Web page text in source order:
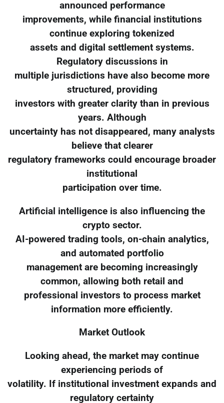
announced performance
improvements, while financial institutions
continue exploring tokenized
assets and digital settlement systems.
Regulatory discussions in
multiple jurisdictions have also become more
structured, providing
investors with greater clarity than in previous
years. Although
uncertainty has not disappeared, many analysts
believe that clearer
regulatory frameworks could encourage broader
institutional
participation over time.
Artificial intelligence is also influencing the
crypto sector.
AI-powered trading tools, on-chain analytics,
and automated portfolio
management are becoming increasingly
common, allowing both retail and
professional investors to process market
information more efficiently.
Market Outlook
Looking ahead, the market may continue
experiencing periods of
volatility. If institutional investment expands and
regulatory certainty